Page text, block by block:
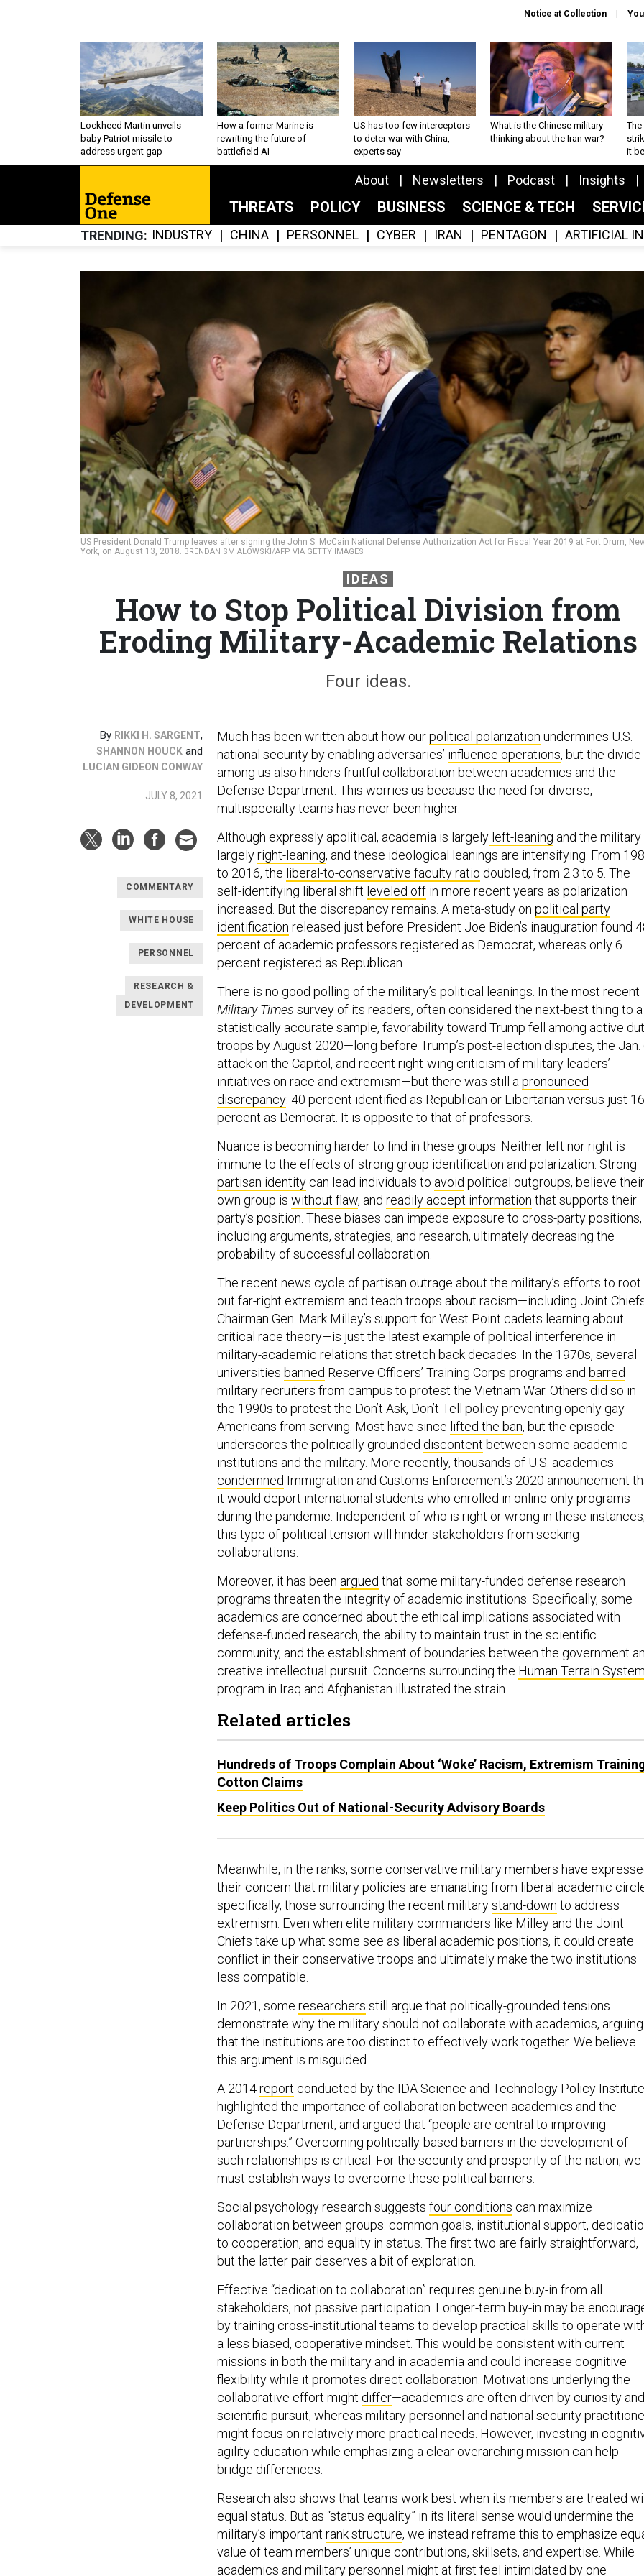
Notice at Collection
Lockheed Martin unveils
baby Patriot missile to
address urgent gap
How a former Marine is
rewriting the future of
battlefield AI
US has too few interceptors
to deter war with China,
experts say
What is the Chinese military
thinking about the Iran war?
The
it
About Newsletters Podcast Insights
THREATS POLICY BUSINESS SCIENCE & TECH
TRENDING INDUSTRY CHINA PERSONNEL CYBER IRAN PENTAGON ARTIFICIAL
US President Donald Trump leaves after signing the John S. McCain National Defense Authorization Act for Fiscal Year 2019 at Fort Drum,
York, on August 13, 2018. BRENDAN SMIALOWSKI/AFP VIA GETTY IMAGES
IDEAS
How to Stop Political Division from
Eroding Military-Academic Relations
Four ideas.
By RIKKI H. SARGENT,
SHANNON HOUCK and
LUCIAN GIDEON CONWAY
JULY 8, 2021
COMMENTARY
WHITE HOUSE
PERSONNEL
RESEARCH &
DEVELOPMENT
Much has been written about how ourpolitical polarization undermines U.S.
national security by enabling adversaries’ influence operations, but the divide
among us also hinders fruitful collaboration between academics and the
Defense Department. This worries us because the need for diverse,
multispecialty teams has never been higher.
Although expressly apolitical, academia is largely left-leaning and the military
largelyright-leaning, and these ideological leanings are intensifying. From
to 2016, the liberal-to-conservative faculty ratio doubled, from 2.3 to 5. The
self-identifying liberal shift leveled off in more recent years as polarization
increased. But the discrepancy remains. A meta-study on political party
identification released just before President Joe Biden’s inauguration found
percent of academic professors registered as Democrat, whereas only 6
percent registered as Republican.
There is no good polling of the military’s political leanings. In the most recent
Military Times survey of its readers, often considered the next-best thing to a
statistically accurate sample, favorability toward Trump fell among active
troops by August 2020—long before Trump’s post-election disputes, the Jan.
attack on the Capitol, and recent right-wing criticism of military leaders’
initiatives on race and extremism—but there was still apronounced
discrepancy: 40 percent identified as Republican or Libertarian versus just 16
percent as Democrat. It is opposite to that of professors.
Nuance is becoming harder to find in these groups. Neither left nor right is
immune to the effects of strong group identification and polarization. Strong
partisan identity can lead individuals to avoid political outgroups, believe their
own group is without flaw, and readily accept information that supports their
party’s position. These biases can impede exposure to cross-party positions,
including arguments, strategies, and research, ultimately decreasing the
probability of successful collaboration.
The recent news cycle of partisan outrage about the military’s efforts to root
out far-right extremism and teach troops about racism—including Joint
Chairman Gen. Mark Milley’s support for West Point cadets learning about
critical race theory—is just the latest example of political interference in
military-academic relations that stretch back decades. In the 1970s, several
universities banned Reserve Officers’ Training Corps programs and barred
military recruiters from campus to protest the Vietnam War. Others did so in
the 1990s to protest the Don’t Ask, Don’t Tell policy preventing openly gay
Americans from serving. Most have since lifted the ban, but the episode
underscores the politically grounded discontent between some academic
institutions and the military. More recently, thousands of U.S. academics
condemned Immigration and Customs Enforcement’s 2020 announcement
it would deport international students who enrolled in online-only programs
during the pandemic. Independent of who is right or wrong in these instances,
this type of political tension will hinder stakeholders from seeking
collaborations.
Moreover, it has been argued that some military-funded defense research
programs threaten the integrity of academic institutions. Specifically, some
academics are concerned about the ethical implications associated with
defense-funded research, the ability to maintain trust in the scientific
community, and the establishment of boundaries between the government
creative intellectual pursuit. Concerns surrounding the Human Terrain System
program in Iraq and Afghanistan illustrated the strain.
Related articles
Hundreds of Troops Complain About ‘Woke’ Racism, Extremism
Cotton Claims
Keep Politics Out of National-Security Advisory Boards
their concern that military policies are emanating from liberal academic
specifically, those surrounding the recent military stand-down to address
extremism. Even when elite military commanders like Milley and the Joint
Chiefs take up what some see as liberal academic positions, it could create
conflict in their conservative troops and ultimately make the two institutions
less compatible.
demonstrate why the military should not collaborate with academics, arguing
that the institutions are too distinct to effectively work together. We believe
this argument is misguided.
highlighted the importance of collaboration between academics and the
Defense Department, and argued that “people are central to improving
partnerships.” Overcoming politically-based barriers in the development of
such relationships is critical. For the security and prosperity of the nation, we
must establish ways to overcome these political barriers.
collaboration between groups: common goals, institutional support, dedication
to cooperation, and equality in status. The first two are fairly straightforward,
but the latter pair deserves a bit of exploration.
stakeholders, not passive participation. Longer-term buy-in may be
by training cross-institutional teams to develop practical skills to operate
a less biased, cooperative mindset. This would be consistent with current
missions in both the military and in academia and could increase cognitive
flexibility while it promotes direct collaboration. Motivations underlying the
collaborative effort mightdiffer—academics are often driven by curiosity and
scientific pursuit, whereas military personnel and national security
might focus on relatively more practical needs. However, investing in
agility education while emphasizing a clear overarching mission can help
bridge differences.
equal status. But as “status equality” in its literal sense would undermine the
military’s important rank structure, we instead reframe this to emphasize equal
value of team members’ unique contributions, skillsets, and expertise. While
academics and military personnel might at firstfeel intimidatedby one